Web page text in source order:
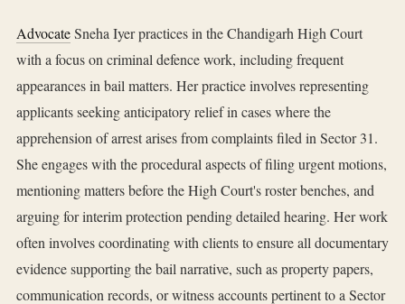
AdvocateSneha Iyer practices in the Chandigarh High Court
with a focus on criminal defence work, including frequent
appearances in bail matters. Her practice involves representing
applicants seeking anticipatory relief in cases where the
apprehension of arrest arises from complaints filed in Sector 31.
She engages with the procedural aspects of filing urgent motions,
mentioning matters before the High Court's roster benches, and
arguing for interim protection pending detailed hearing. Her work
often involves coordinating with clients to ensure all documentary
evidence supporting the bail narrative, such as property papers,
communication records, or witness accounts pertinent to a Sector